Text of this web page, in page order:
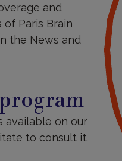
and
Paris Brain
the News and
available on our
to consult it.